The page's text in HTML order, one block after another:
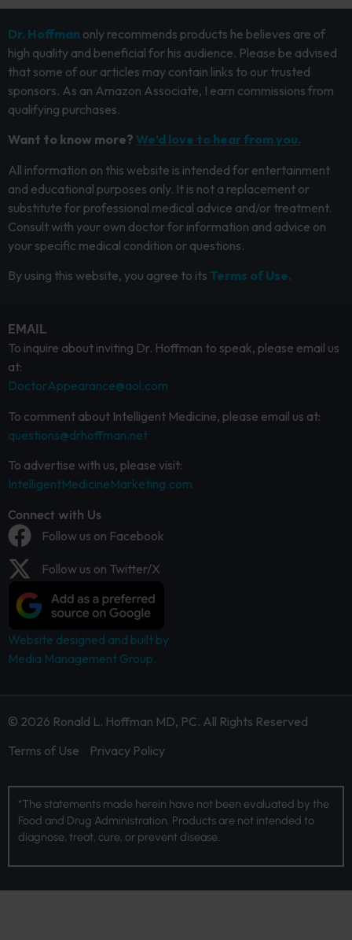
Dr. Hoffman only recommends products he believes are of
high quality and beneficial for his audience. Please be advised
that some of our articles may contain links to our trusted
sponsors. As an Amazon Associate, I earn commissions from
qualifying purchases.
Want to know more? We’d love to hear from you.
All information on this website is intended for entertainment
and educational purposes only. It is not a replacement or
substitute for professional medical advice and/or treatment.
Consult with your own doctor for information and advice on
your specific medical condition or questions.
By using this website, you agree to its Terms of Use.
EMAIL
To inquire about inviting Dr. Hoffman to speak, please email us
at:
DoctorAppearance@aol.com
To comment about Intelligent Medicine, please email us at:
questions@drhoffman.net
To advertise with us, please visit:
IntelligentMedicineMarketing.com
Connect with Us
Follow us on Facebook
Follow us on Twitter/X
Website designed and built by
Media Management Group.
© 2026 Ronald L. Hoffman MD, PC. All Rights Reserved
Terms of Use
Privacy Policy
*The statements made herein have not been evaluated by the
Food and Drug Administration. Products are not intended to
diagnose, treat, cure, or prevent disease.